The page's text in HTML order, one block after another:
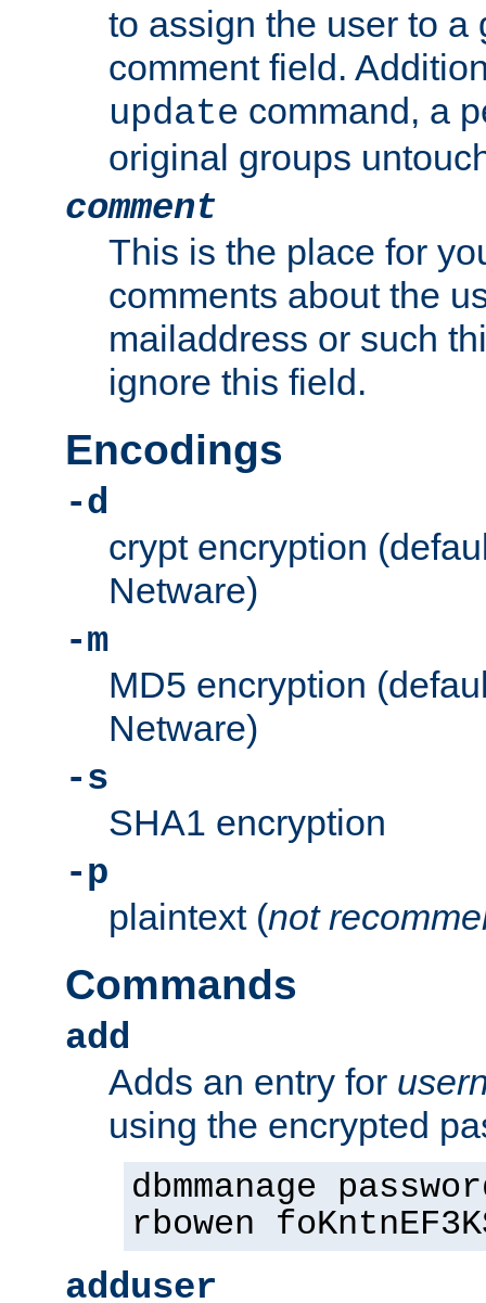
to assign the user to a
comment field.
update command, a
original groups
comment
This is the place for
comments about the
mailaddress or such
ignore this field.
Encodings
-d
crypt encryption
Netware)
-m
MD5 encryption
Netware)
-s
SHA1 encryption
-p
plaintext (not
Commands
add
Adds an entry for
using the encrypted
dbmmanage
rbowen
adduser